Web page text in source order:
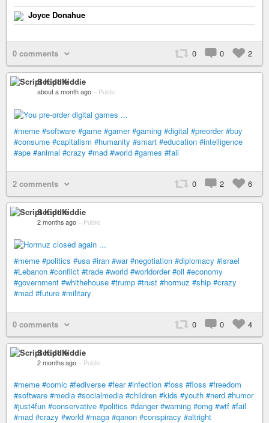
Joyce Donahue
0 comments 0 0 2
Script Kiddie
about a month ago – Public
#meme #software #game #gamer #gaming #digital #preorder #buy
#consume #capitalism #humanity #smart #education #intelligence
#ape #animal #crazy #mad #world #games #fail
2 comments 0 2 6
Script Kiddie
2 months ago – Public
#meme #politics #usa #iran #war #negotiation #diplomacy #israel
#Lebanon #conflict #trade #world #worldorder #oil #economy
#government #whithehouse #trump #trust #hormuz #ship #crazy
#mad #future #military
0 comments 0 0 4
Script Kiddie
2 months ago – Public
#meme #comic #fediverse #fear #infection #foss #floss #freedom
#software #media #socialmedia #children #kids #youth #nerd #humor
#just4fun #conservative #politics #danger #warning #omg #wtf #fail
#mad #crazy #world #maga #qanon #conspiracy #altright